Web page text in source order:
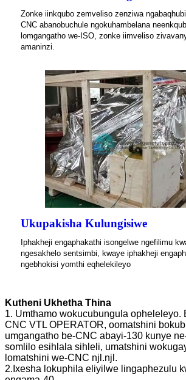
Zonke iinkqubo zemveliso zenziwa
CNC abanobuchule ngokuhambelana
lomgangatho we-ISO, zonke iimveliso
amaninzi.
Ukupakisha Kulungisiwe
Iphakheji engaphakathi isongelwe ngefilimu
ngesakhelo sentsimbi, kwaye iphakheji
ngebhokisi yomthi eqhelekileyo
Kutheni Ukhetha Thina
1. Umthamo wokucubungula opheleleyo.
CNC VTL OPERATOR, oomatshini
umgangatho be-CNC abayi-130 kunye
somlilo esihlala sihleli, umatshini
lomatshini we-CNC njl.njl.
2.Ixesha lokuphila eliyilwe lingaphezulu